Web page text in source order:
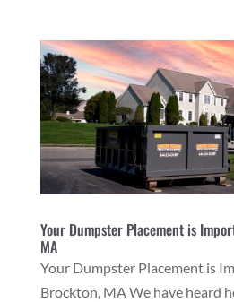
Your Dumpster Placement is
MA
Your Dumpster Placement is
Brockton, MA We have heard